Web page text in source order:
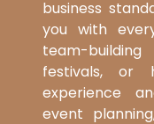
business
you with
team-
festivals, or
experience
event